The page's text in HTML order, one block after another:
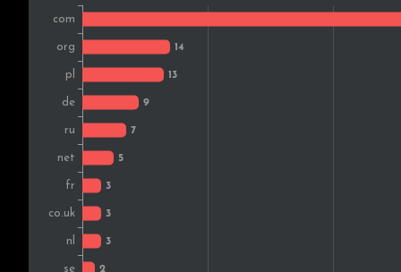
India
Sweden
Australia
Austria
Norway
Finland
Switzerland